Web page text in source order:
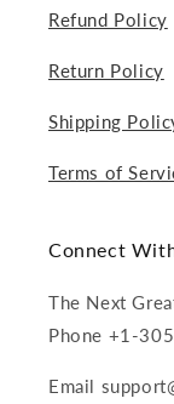
Refund Policy
Return Policy
Shipping
Terms of
Connect
The Next
Phone +1-
Email